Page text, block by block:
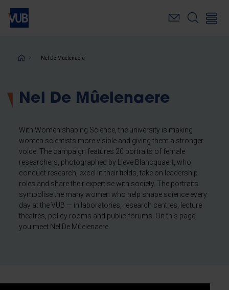
Skip
main
Breadcrumb
Nel De Mûelenaere
Nel De Mûelenaere
With Women shaping Science, the university is making
women scientists more visible and giving them a stronger
voice. The campaign features 20 portraits of female
researchers, photographed by Lieve Blancquaert, who
conduct research, excel in their fields, take on leadership
roles and share their expertise with society. The portraits
symbolise the many women who help shape science every
day at the VUB — in laboratories, research centres, lecture
theatres, policy rooms and public forums. On this page,
you meet Nel De Mûelenaere.